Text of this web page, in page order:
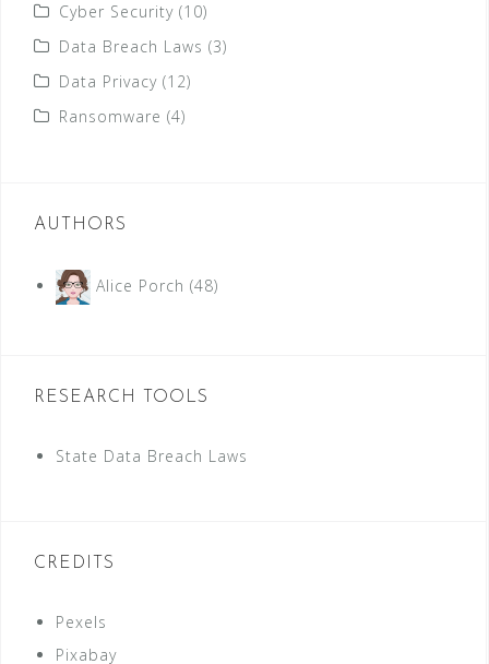
Cyber Security (10)
Data Breach Laws (3)
Data Privacy (12)
Ransomware (4)
AUTHORS
Alice Porch (48)
RESEARCH TOOLS
State Data Breach Laws
CREDITS
Pexels
Pixabay